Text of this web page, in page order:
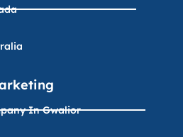
In Gwalior